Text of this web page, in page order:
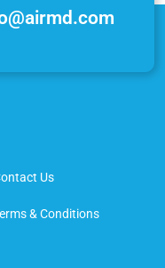
Us
& Conditions